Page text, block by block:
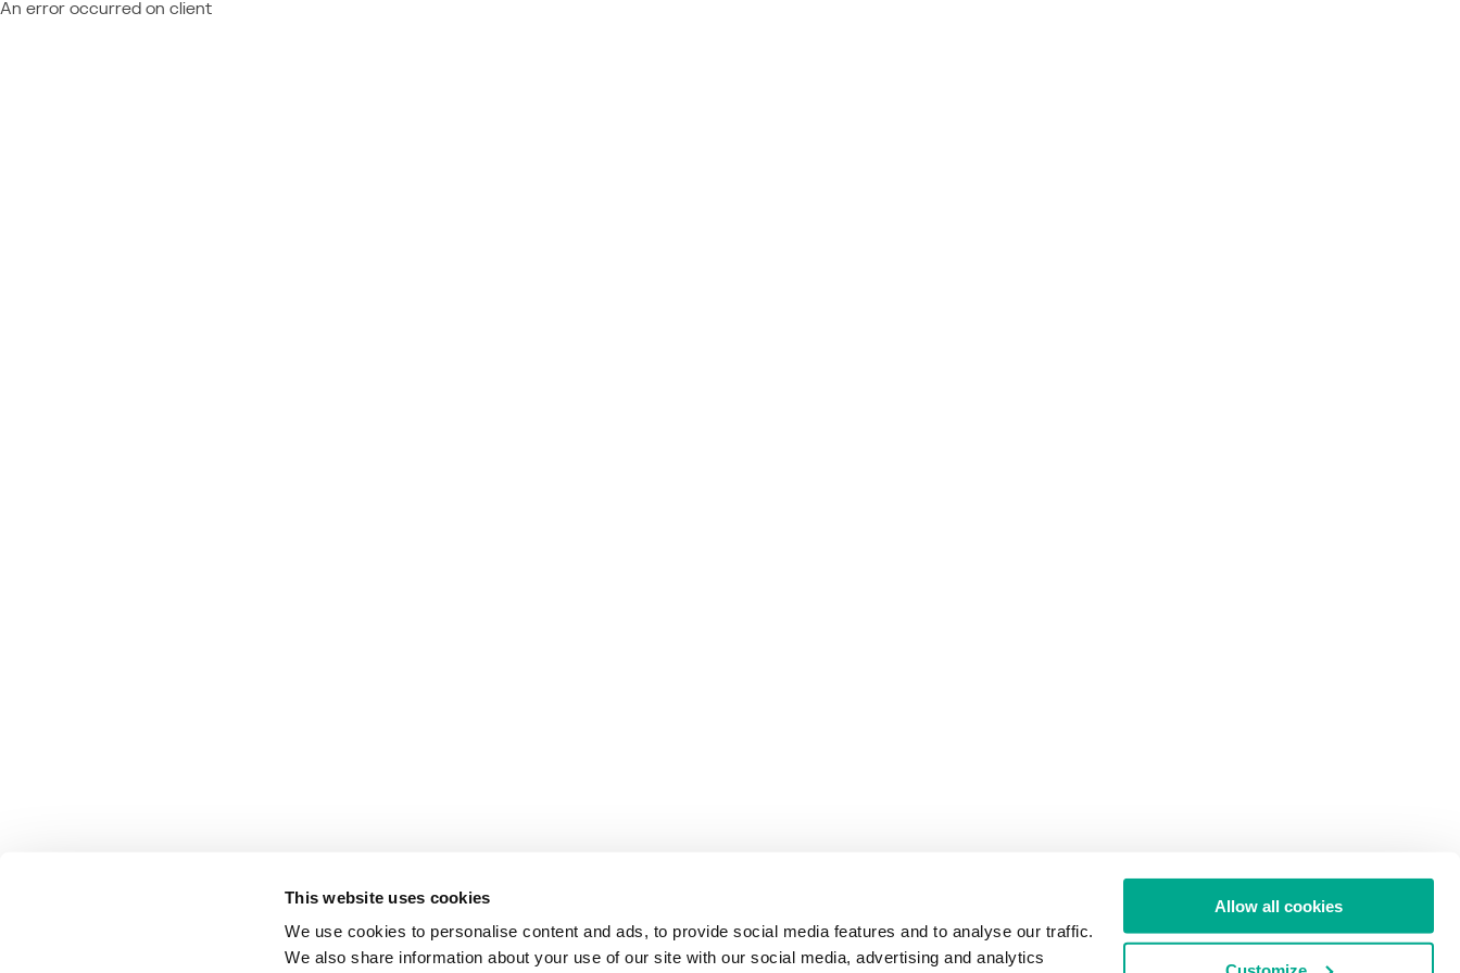
This website uses cookies
We use cookies to personalise content and ads, to provide social media features and to analyse our traffic.
We also share information about your use of our site with our social media, advertising and analytics
Allow all cookies
An error occurred on client